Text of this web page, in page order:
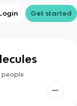
Get started
people